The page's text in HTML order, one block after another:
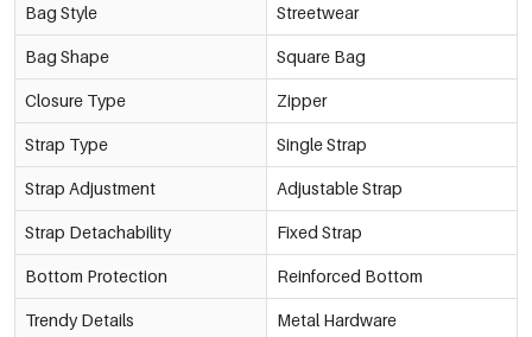
Bag Style Streetwear
Bag Shape Square Bag
Closure Type Zipper
Strap Type Single Strap
Strap Adjustment Adjustable Strap
Strap Detachability Fixed Strap
Bottom Protection Reinforced Bottom
Trendy Details Metal Hardware